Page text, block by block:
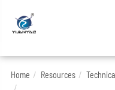
Home Resources